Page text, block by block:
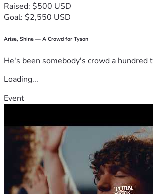
Raised: $500 USD
Goal: $2,550 USD
Arise, Shine — A Crowd for Tyson
He's been somebody's crowd a hundred
Loading...
Event